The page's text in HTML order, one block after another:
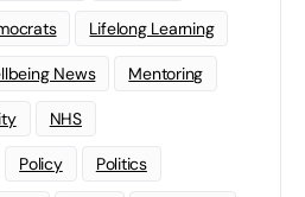
Lifelong Learning
News Mentoring
NHS
Policy Politics